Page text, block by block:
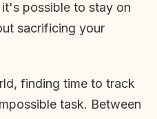
possible to stay on
sacrificing your
finding time to track
task. Between